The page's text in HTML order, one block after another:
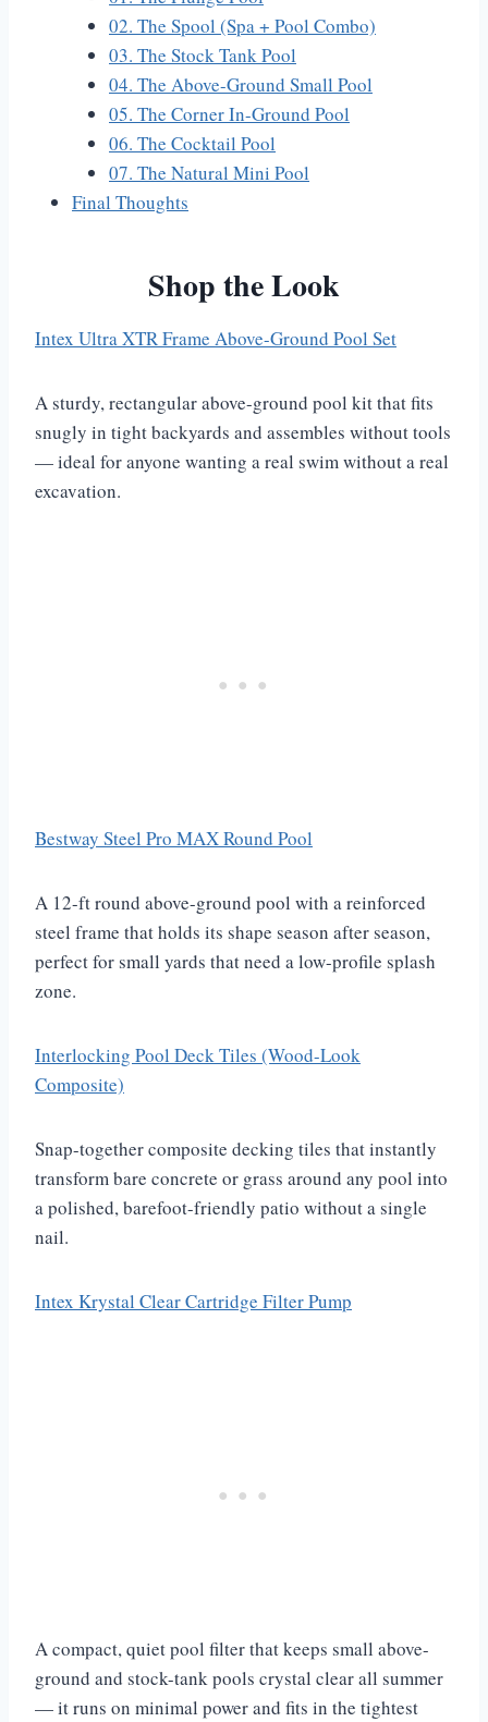
02. The Spool (Spa + Pool Combo)
03. The Stock Tank Pool
04. The Above-Ground Small Pool
05. The Corner In-Ground Pool
06. The Cocktail Pool
07. The Natural Mini Pool
Final Thoughts
Shop the Look
Intex Ultra XTR Frame Above-Ground Pool Set
A sturdy, rectangular above-ground pool kit that fits
snugly in tight backyards and assembles without tools
— ideal for anyone wanting a real swim without a real
excavation.
Bestway Steel Pro MAX Round Pool
A 12-ft round above-ground pool with a reinforced
steel frame that holds its shape season after season,
perfect for small yards that need a low-profile splash
zone.
Interlocking Pool Deck Tiles (Wood-Look
Composite)
Snap-together composite decking tiles that instantly
transform bare concrete or grass around any pool into
a polished, barefoot-friendly patio without a single
nail.
Intex Krystal Clear Cartridge Filter Pump
A compact, quiet pool filter that keeps small above-
ground and stock-tank pools crystal clear all summer
— it runs on minimal power and fits in the tightest